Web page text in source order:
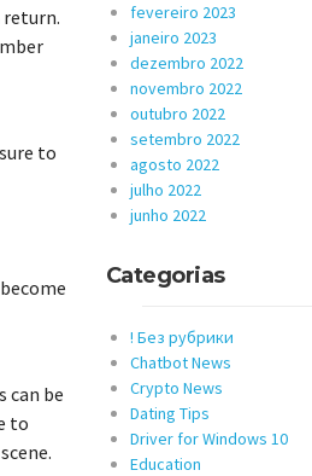
return.
to
can be
to
fevereiro 2023
janeiro 2023
dezembro 2022
novembro 2022
outubro 2022
setembro 2022
agosto 2022
julho 2022
junho 2022
Categorias
! Без рубрики
Chatbot News
Crypto News
Dating Tips
Driver for Windows 10
Education